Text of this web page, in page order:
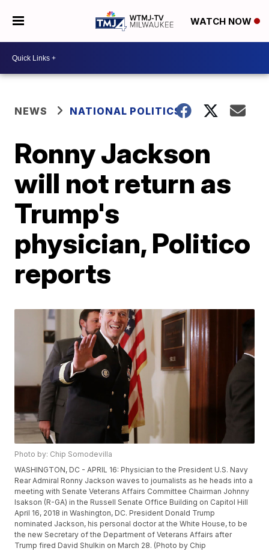
WATCH NOW
NEWS NATIONAL POLITICS
Ronny Jackson
will not return as
Trump's
physician, Politico
reports
Photo by: Chip Somodevilla
WASHINGTON, DC - APRIL 16: Physician to the President U.S. Navy
Rear Admiral Ronny Jackson waves to journalists as he heads into a
meeting with Senate Veterans Affairs Committee Chairman Johnny
Isakson (R-GA) in the Russell Senate Office Building on Capitol Hill
April 16, 2018 in Washington, DC. President Donald Trump
nominated Jackson, his personal doctor at the White House, to be
the new Secretary of the Department of Veterans Affairs after
Trump fired David Shulkin on March 28. (Photo by Chip